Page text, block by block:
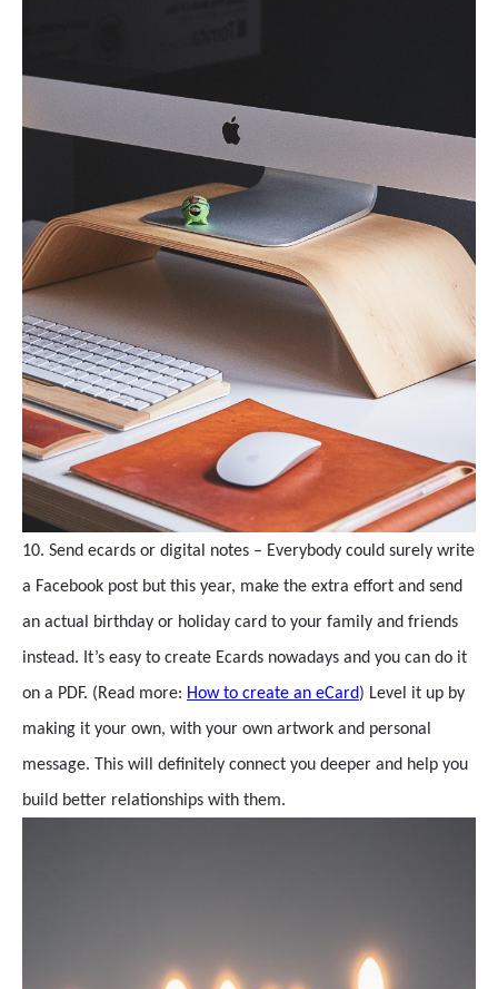
10. Send ecards or digital notes – Everybody could surely write
a Facebook post but this year, make the extra effort and send
an actual birthday or holiday card to your family and friends
instead. It’s easy to create Ecards nowadays and you can do it
on a PDF. (Read more: How to create an eCard) Level it up by
making it your own, with your own artwork and personal
message. This will definitely connect you deeper and help you
build better relationships with them.